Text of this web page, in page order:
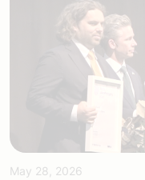
May 28, 2026